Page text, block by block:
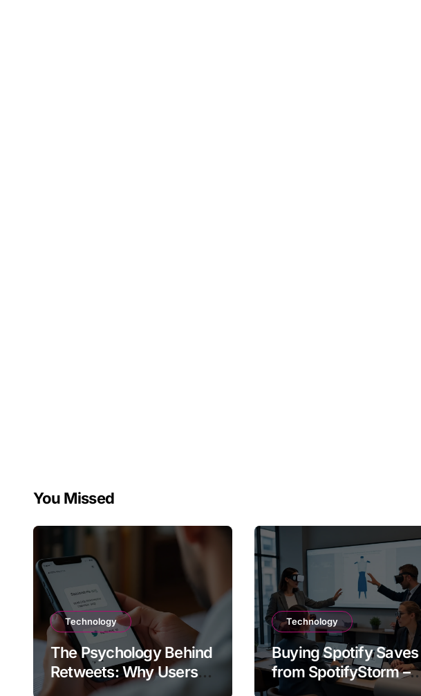
You Missed
Technology
The Psychology Behind
Retweets: Why Users
Amplify Posts
Technology
Buying Spotify Saves
from SpotifyStorm –
Does It Work?